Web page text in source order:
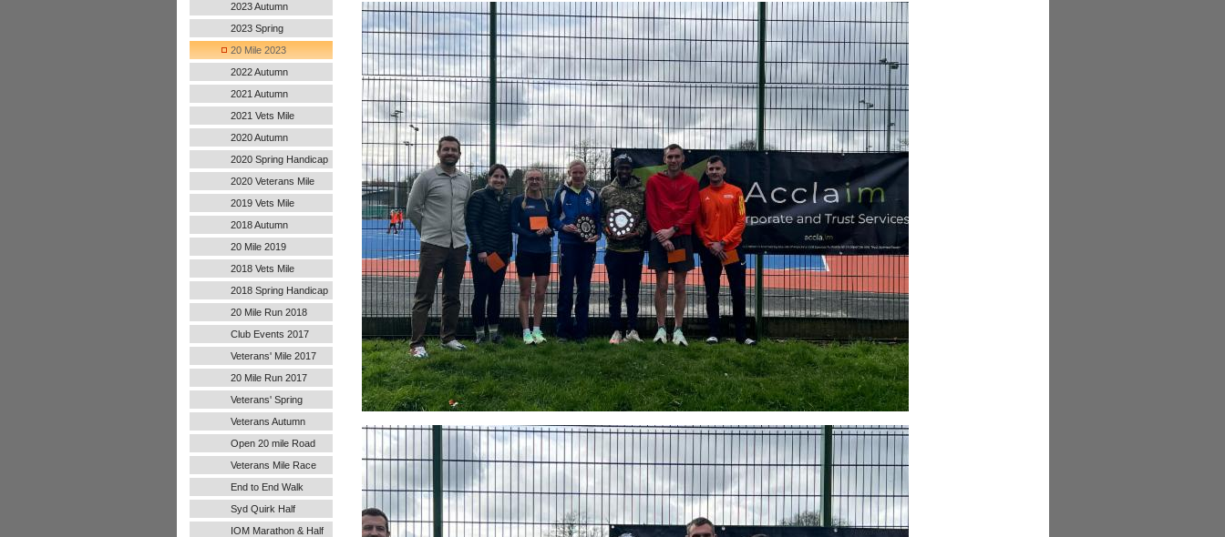
2023 Autumn
2023 Spring
20 Mile 2023
2022 Autumn
Handicap
2021 Autumn
Handicap
2021 Vets Mile
2020 Autumn
Handicap
2020 Spring Handicap
2020 Veterans Mile
2019 Vets Mile
2018 Autumn
20 Mile 2019
2018 Vets Mile
2018 Spring Handicap
20 Mile Run 2018
Club Events 2017
Veterans' Mile 2017
20 Mile Run 2017
Veterans' Spring
Handicap
Veterans Autumn
Handicap
Open 20 mile Road
Run
Veterans Mile Race
End to End Walk
Syd Quirk Half
Marathon
IOM Marathon & Half